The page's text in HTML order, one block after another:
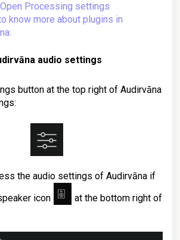
Processing settings
know more about plugins in
audio settings
button at the top right of Audirvāna
:
the audio settings of Audirvāna if
icon
at the bottom right of